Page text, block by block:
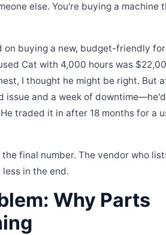
else. You're buying a machine
on buying a new, budget-friendly
Cat with 4,000 hours was
I thought he might be right. But
and a week of
traded it in after 18 months for a
final number. The vendor who
in the end.
Why Parts